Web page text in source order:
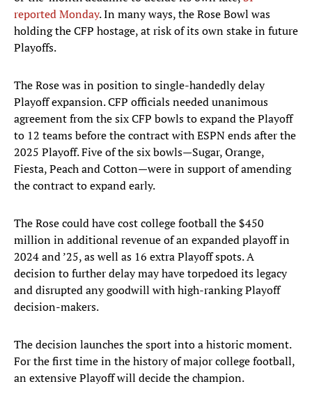
reported Monday. In many ways, the Rose Bowl was
holding the CFP hostage, at risk of its own stake in future
Playoffs.
The Rose was in position to single-handedly delay
Playoff expansion. CFP officials needed unanimous
agreement from the six CFP bowls to expand the Playoff
to 12 teams before the contract with ESPN ends after the
2025 Playoff. Five of the six bowls—Sugar, Orange,
Fiesta, Peach and Cotton—were in support of amending
the contract to expand early.
The Rose could have cost college football the $450
million in additional revenue of an expanded playoff in
2024 and ’25, as well as 16 extra Playoff spots. A
decision to further delay may have torpedoed its legacy
and disrupted any goodwill with high-ranking Playoff
decision-makers.
The decision launches the sport into a historic moment.
For the first time in the history of major college football,
an extensive Playoff will decide the champion.